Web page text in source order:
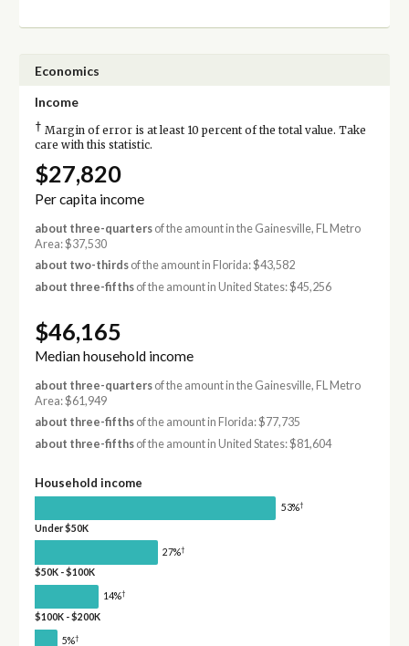
Economics
Income
† Margin of error is at least 10 percent of the total value. Take
care with this statistic.
$27,820
Per capita income
about three-quartersof the amount in the Gainesville, FL Metro
Area: $37,530
about two-thirdsof the amount in Florida: $43,582
about three-fifthsof the amount in United States: $45,256
$46,165
Median household income
about three-quartersof the amount in the Gainesville, FL Metro
Area: $61,949
about three-fifthsof the amount in Florida: $77,735
about three-fifthsof the amount in United States: $81,604
Household income
53%†
Under $50K
27%†
$50K - $100K
14%†
$100K - $200K
5%†